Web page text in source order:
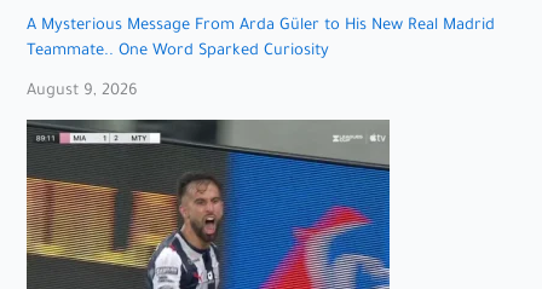
A Mysterious Message From Arda Güler to His New Real Madrid
Teammate.. One Word Sparked Curiosity
August 9, 2026